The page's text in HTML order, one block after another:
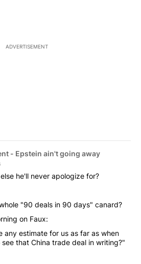
ADVERTISEMENT
- Epstein ain't going
- Epstein ain't going away
he'll never apologize for?
"90 deals in 90 days" canard?
on Faux:
any estimate for us as far as when
that China trade deal in writing?"